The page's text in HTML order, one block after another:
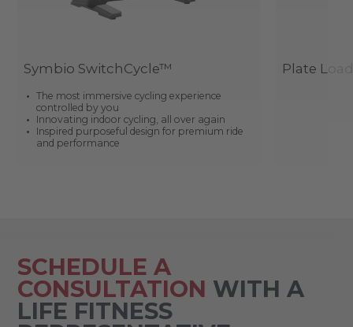
Symbio SwitchCycle™
The most immersive cycling experience
controlled by you
Innovating indoor cycling, all over again
Inspired purposeful design for premium ride
and performance
Plate
SCHEDULE A
CONSULTATION WITH A
LIFE FITNESS